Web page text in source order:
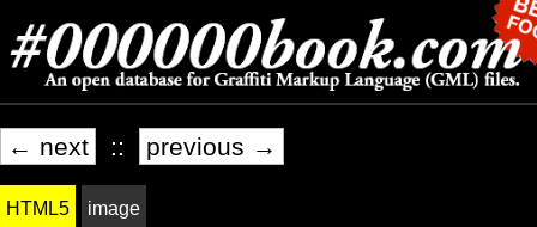
← next :: previous →
HTML5 image